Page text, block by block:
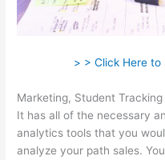
> > Click Here to
Marketing, Student
It has all of the necessary
analytics tools that you
analyze your path sales.